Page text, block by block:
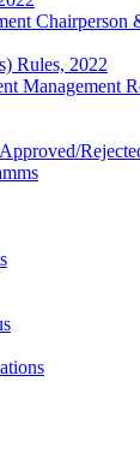
Chairperson
Rules, 2022
Management